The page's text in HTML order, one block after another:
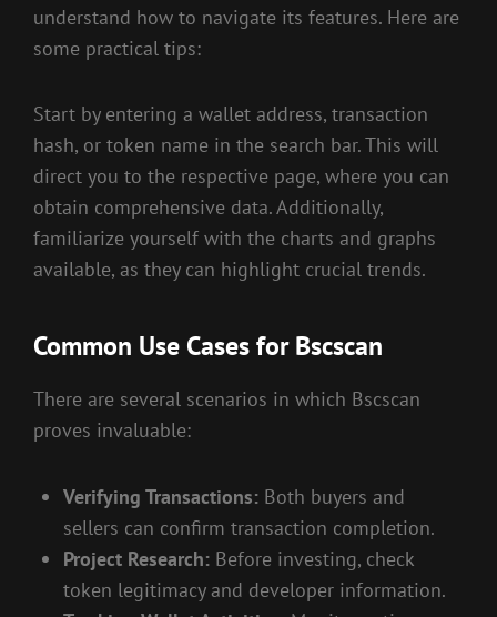
understand how to navigate its features. Here are
some practical tips:
Start by entering a wallet address, transaction
hash, or token name in the search bar. This will
direct you to the respective page, where you can
obtain comprehensive data. Additionally,
familiarize yourself with the charts and graphs
available, as they can highlight crucial trends.
Common Use Cases for Bscscan
There are several scenarios in which Bscscan
proves invaluable:
Verifying Transactions: Both buyers and
sellers can confirm transaction completion.
Project Research: Before investing, check
token legitimacy and developer information.